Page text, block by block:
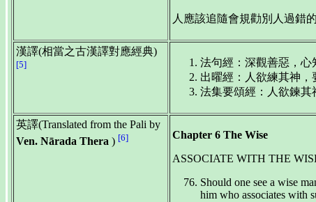
人應該追隨會規勸別人過錯
漢譯(相當之古漢譯對應經典)
[5]
法句經：深觀善惡，心
出曜經：人欲練其神，
法集要頌經：人欲鍊其
英譯(Translated from the Pali by
Ven. Nārada Thera ) [6]
Chapter 6 The Wise
ASSOCIATE WITH THE
Should one see a wise
him who associates with